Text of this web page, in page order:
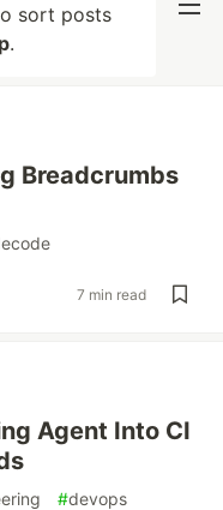
sort posts
.
Breadcrumbs
7 min read
Agent Into CI
#devops